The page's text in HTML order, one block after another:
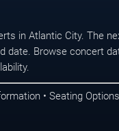
in Atlantic City. The
date. Browse concert
• Seating